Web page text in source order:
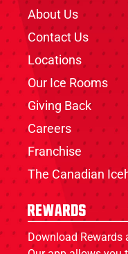
About Us
Contact Us
Locations
Our Ice Rooms
Giving Back
Careers
Franchise
The Canadian
Rewards
Download Rewards